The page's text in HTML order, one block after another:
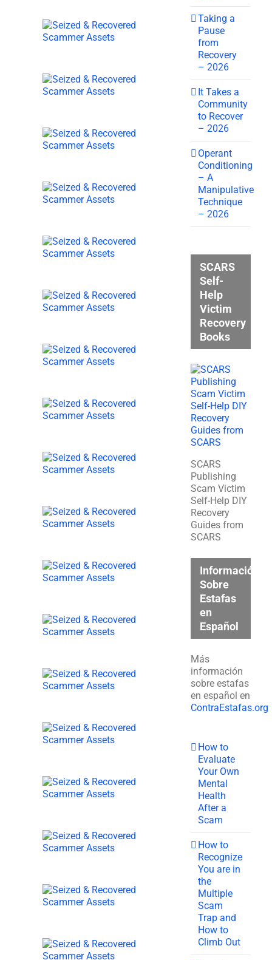
Taking a
Pause
from
Recovery
– 2026
It Takes a
Community
to Recover
– 2026
Operant
Conditioning
– A
Manipulative
Technique
– 2026
SCARS
Self-
Help
Victim
Recovery
Books
SCARS
Publishing
Scam Victim
Self-Help DIY
Recovery
Guides from
SCARS
Información
Sobre
Estafas
en
Español
Más
información
sobre estafas
en español en
ContraEstafas.org
How to
Evaluate
Your Own
Mental
Health
After a
Scam
How to
Recognize
You are in
the
Multiple
Scam
Trap and
How to
Climb Out